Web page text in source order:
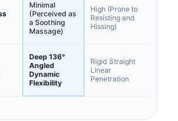
Minimal
(Perceived as
a Soothing
Massage)
High (Prone to
Resisting and
Hissing)
Deep 136°
Angled
Dynamic
Flexibility
Rigid Straight
Linear
Penetration